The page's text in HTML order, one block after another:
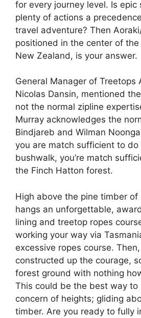
for every journey level. Is epic
plenty of actions a
travel adventure? Then
positioned in the center of the
New Zealand, is your answer.
General Manager of Treetops
Nicolas Dansin, mentioned
not the normal zipline
Murray acknowledges the
Bindjareb and Wilman
you are match sufficient to do
bushwalk, you’re match
the Finch Hatton forest.
High above the pine timber of
hangs an unforgettable,
lining and treetop ropes
working your way via
excessive ropes course. Then,
constructed up the courage,
forest ground with nothing
This could be the best way to
concern of heights; gliding
timber. Are you ready to fully